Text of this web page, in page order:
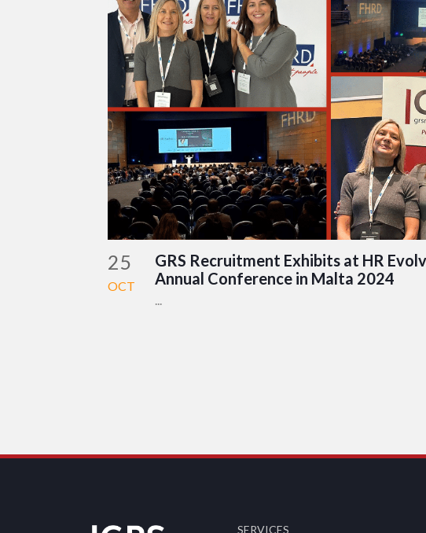
25
OCT
GRS Recruitment Exhibits at HR
Annual Conference in Malta 2024
SERVICES